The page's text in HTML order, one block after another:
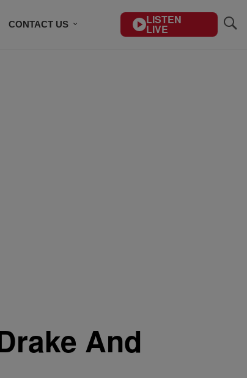
CONTACT US LISTEN
LIVE
And